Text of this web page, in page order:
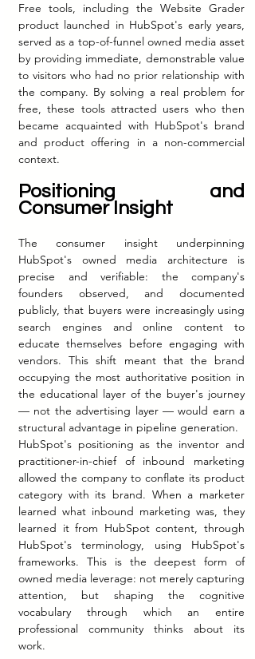
Free tools, including the Website Grader
product launched in HubSpot's early years,
served as a top-of-funnel owned media asset
by providing immediate, demonstrable value
to visitors who had no prior relationship with
the company. By solving a real problem for
free, these tools attracted users who then
became acquainted with HubSpot's brand
and product offering in a non-commercial
context.
Positioning and
Consumer Insight
The consumer insight underpinning
HubSpot's owned media architecture is
precise and verifiable: the company's
founders observed, and documented
publicly, that buyers were increasingly using
search engines and online content to
educate themselves before engaging with
vendors. This shift meant that the brand
occupying the most authoritative position in
the educational layer of the buyer's journey
— not the advertising layer — would earn a
structural advantage in pipeline generation.
HubSpot's positioning as the inventor and
practitioner-in-chief of inbound marketing
allowed the company to conflate its product
category with its brand. When a marketer
learned what inbound marketing was, they
learned it from HubSpot content, through
HubSpot's terminology, using HubSpot's
frameworks. This is the deepest form of
owned media leverage: not merely capturing
attention, but shaping the cognitive
vocabulary through which an entire
professional community thinks about its
work.